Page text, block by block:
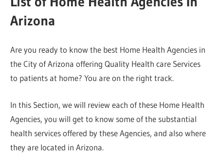
Arizona
Are you ready to know the best Home Health Agencies in
the City of Arizona offering Quality Health care Services
to patients at home? You are on the right track.
In this Section, we will review each of these Home Health
Agencies, you will get to know some of the substantial
health services offered by these Agencies, and also where
they are located in Arizona.